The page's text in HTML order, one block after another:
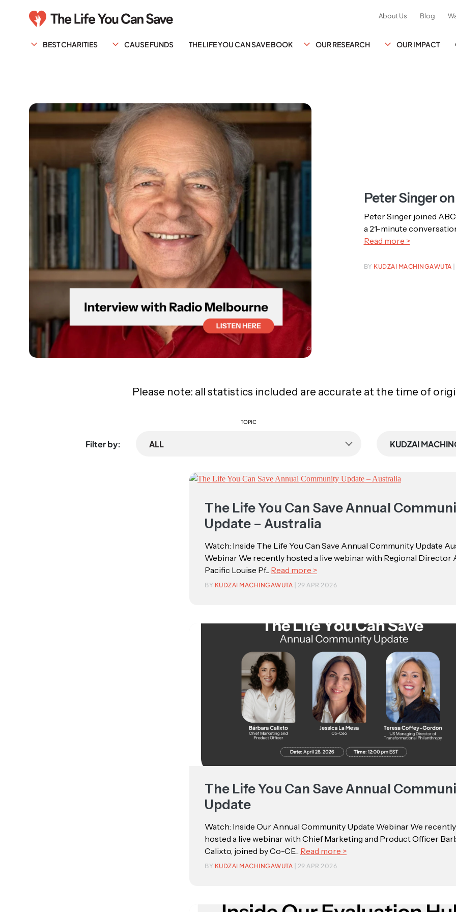
About Us Blog
BEST CHARITIES CAUSE FUNDS THE LIFE YOU CAN SAVE BOOK OUR RESEARCH OUR IMPACT
Peter Singer
Peter Singer joined
a 21-minute
Read more >
BY KUDZAI MACHINGAWUTA
Please note: all statistics included are accurate at the time of
Filter by:
TOPIC
ALL KUDZAI
The Life You Can Save Annual
Update – Australia
Watch: Inside The Life You Can Save Annual Community Update
Webinar We recently hosted a live webinar with Regional Director
Pacific Louise Pf... Read more >
BY KUDZAI MACHINGAWUTA | 29 APR 2026
The Life You Can Save Annual
Update
Watch: Inside Our Annual Community Update Webinar We recently
hosted a live webinar with Chief Marketing and Product Officer
Calixto, joined by Co-CE... Read more >
BY KUDZAI MACHINGAWUTA | 29 APR 2026